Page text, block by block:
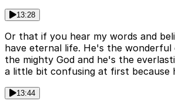
13:28
Or that if you hear my words and
have eternal life. He's the wonderful
the mighty God and he's the
a little bit confusing at first because
13:44